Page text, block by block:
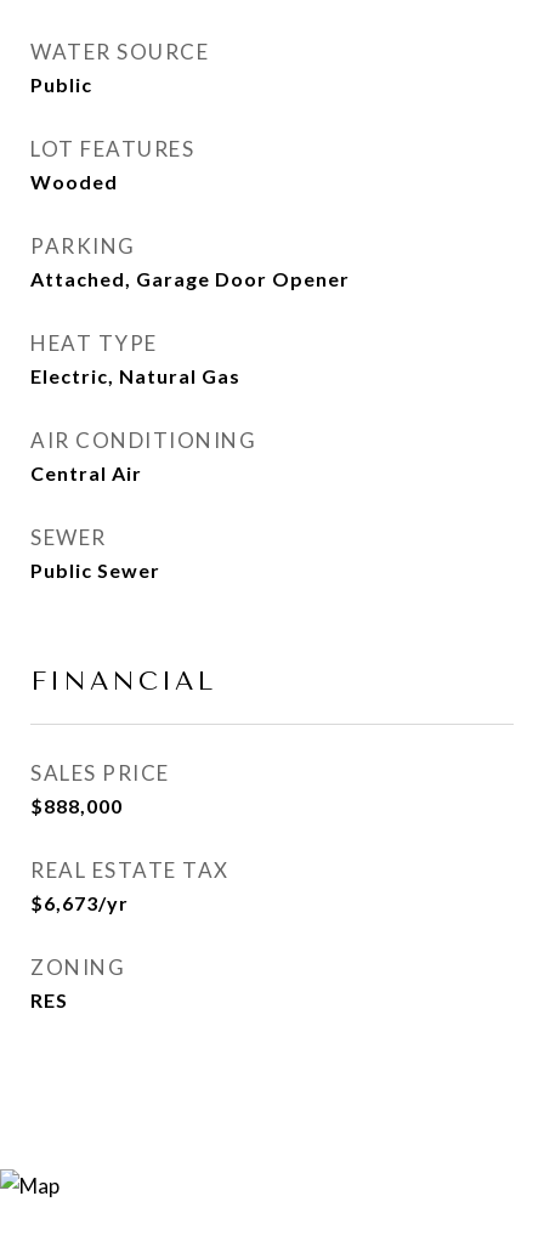
WATER SOURCE
Public
LOT FEATURES
Wooded
PARKING
Attached, Garage Door Opener
HEAT TYPE
Electric, Natural Gas
AIR CONDITIONING
Central Air
SEWER
Public Sewer
FINANCIAL
SALES PRICE
$888,000
REAL ESTATE TAX
$6,673/yr
ZONING
RES